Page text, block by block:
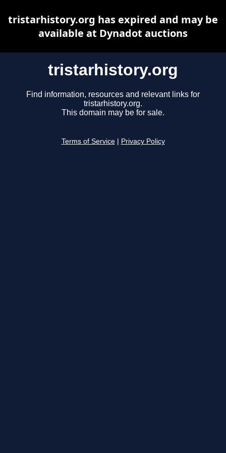
tristarhistory.org
Find information, resources and relevant links for
tristarhistory.org.
This domain may be for sale.
Terms of Service Privacy Policy
tristarhistory.org has expired and may be
available at Dynadot auctions